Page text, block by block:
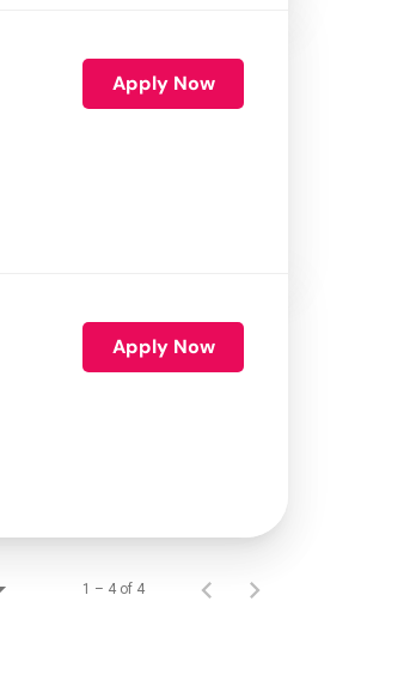
Apply Now
Apply Now
1 – 4 of 4